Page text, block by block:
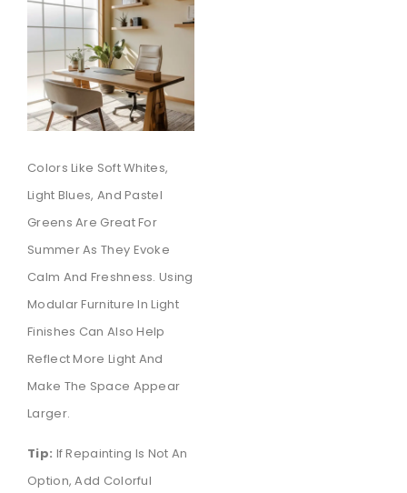
Colors Like Soft Whites,
Light Blues, And Pastel
Greens Are Great For
Summer As They Evoke
Calm And Freshness. Using
Modular Furniture In Light
Finishes Can Also Help
Reflect More Light And
Make The Space Appear
Larger.
Tip: If Repainting Is Not An
Option, Add Colorful